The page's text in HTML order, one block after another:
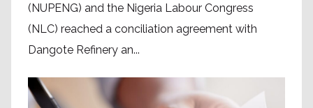
(NUPENG) and the Nigeria Labour Congress
(NLC) reached a conciliation agreement with
Dangote Refinery an...